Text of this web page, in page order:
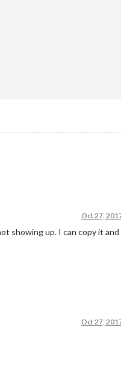
Oct 27,
showing up. I can copy it
Oct 27,